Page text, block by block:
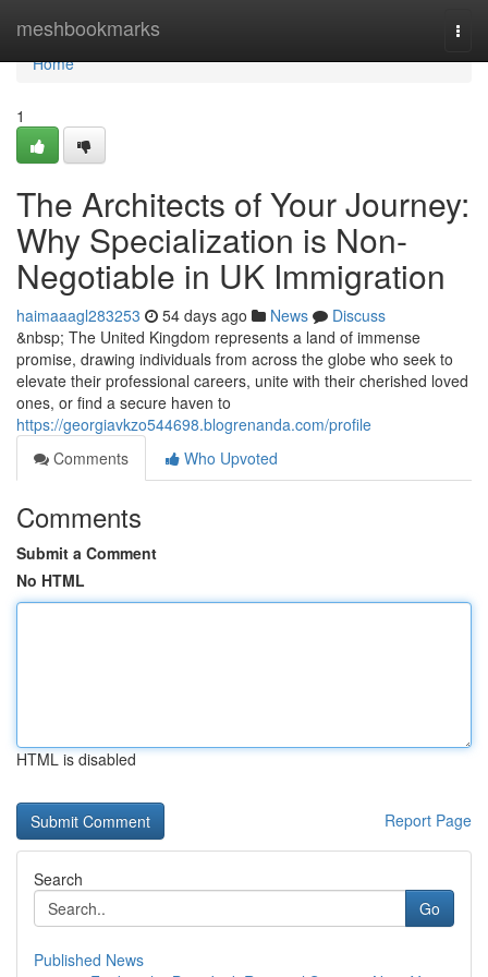
meshbookmarks
Home
Home
1
The Architects of Your Journey:
Why Specialization is Non-
Negotiable in UK Immigration
haimaaagl283253 54 days ago News
Discuss
&nbsp; The United Kingdom represents a land of immense
promise, drawing individuals from across the globe who seek to
elevate their professional careers, unite with their cherished loved
ones, or find a secure haven to
https://georgiavkzo544698.blogrenanda.com/profile
Comments
Who Upvoted
Comments
Submit a Comment
No HTML
HTML is disabled
Report Page
Search
Go
Published News